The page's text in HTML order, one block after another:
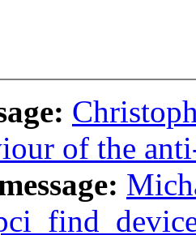
of the